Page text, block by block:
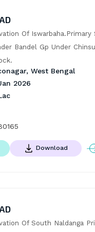
Of Iswarbaha.Primary
Bandel Gp Under
West Bengal
2026
Download
Of South Naldanga